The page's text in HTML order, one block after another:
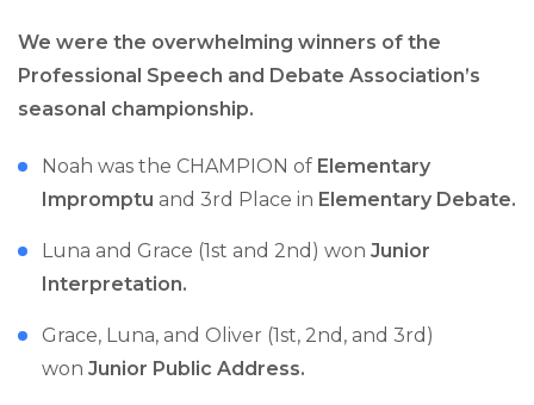
We were the overwhelming winners of the
Professional Speech and Debate Association’s
seasonal championship.
Noah was the CHAMPION of Elementary
Impromptu and 3rd Place in Elementary Debate.
Luna and Grace (1st and 2nd) won Junior
Interpretation.
Grace, Luna, and Oliver (1st, 2nd, and 3rd)
won Junior Public Address.